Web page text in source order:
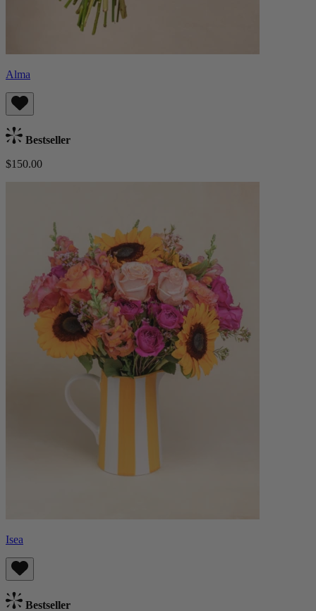
Alma
Bestseller
$150.00
Isea
Bestseller